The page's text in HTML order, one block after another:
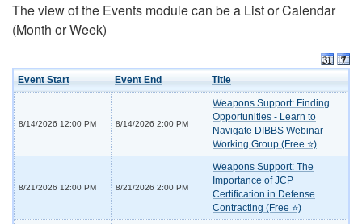
The view of the Events module can be a List or Calendar
(Month or Week)
Event Start Event End Title
8/14/2026 12:00 PM 8/14/2026 2:00 PM
Weapons Support: Finding
Opportunities - Learn to
Navigate DIBBS Webinar
Working Group (Free ⭐)
8/21/2026 12:00 PM 8/21/2026 2:00 PM
Weapons Support: The
Importance of JCP
Certification in Defense
Contracting (Free ⭐)